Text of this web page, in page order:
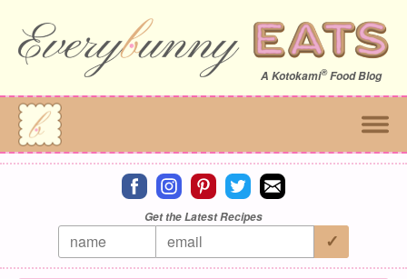
A Kotokami®Food Blog
Connect on facebook
Connect on instagram
Connect on pinterest
Connect on twitter
Connect on email
Get the Latest Recipes